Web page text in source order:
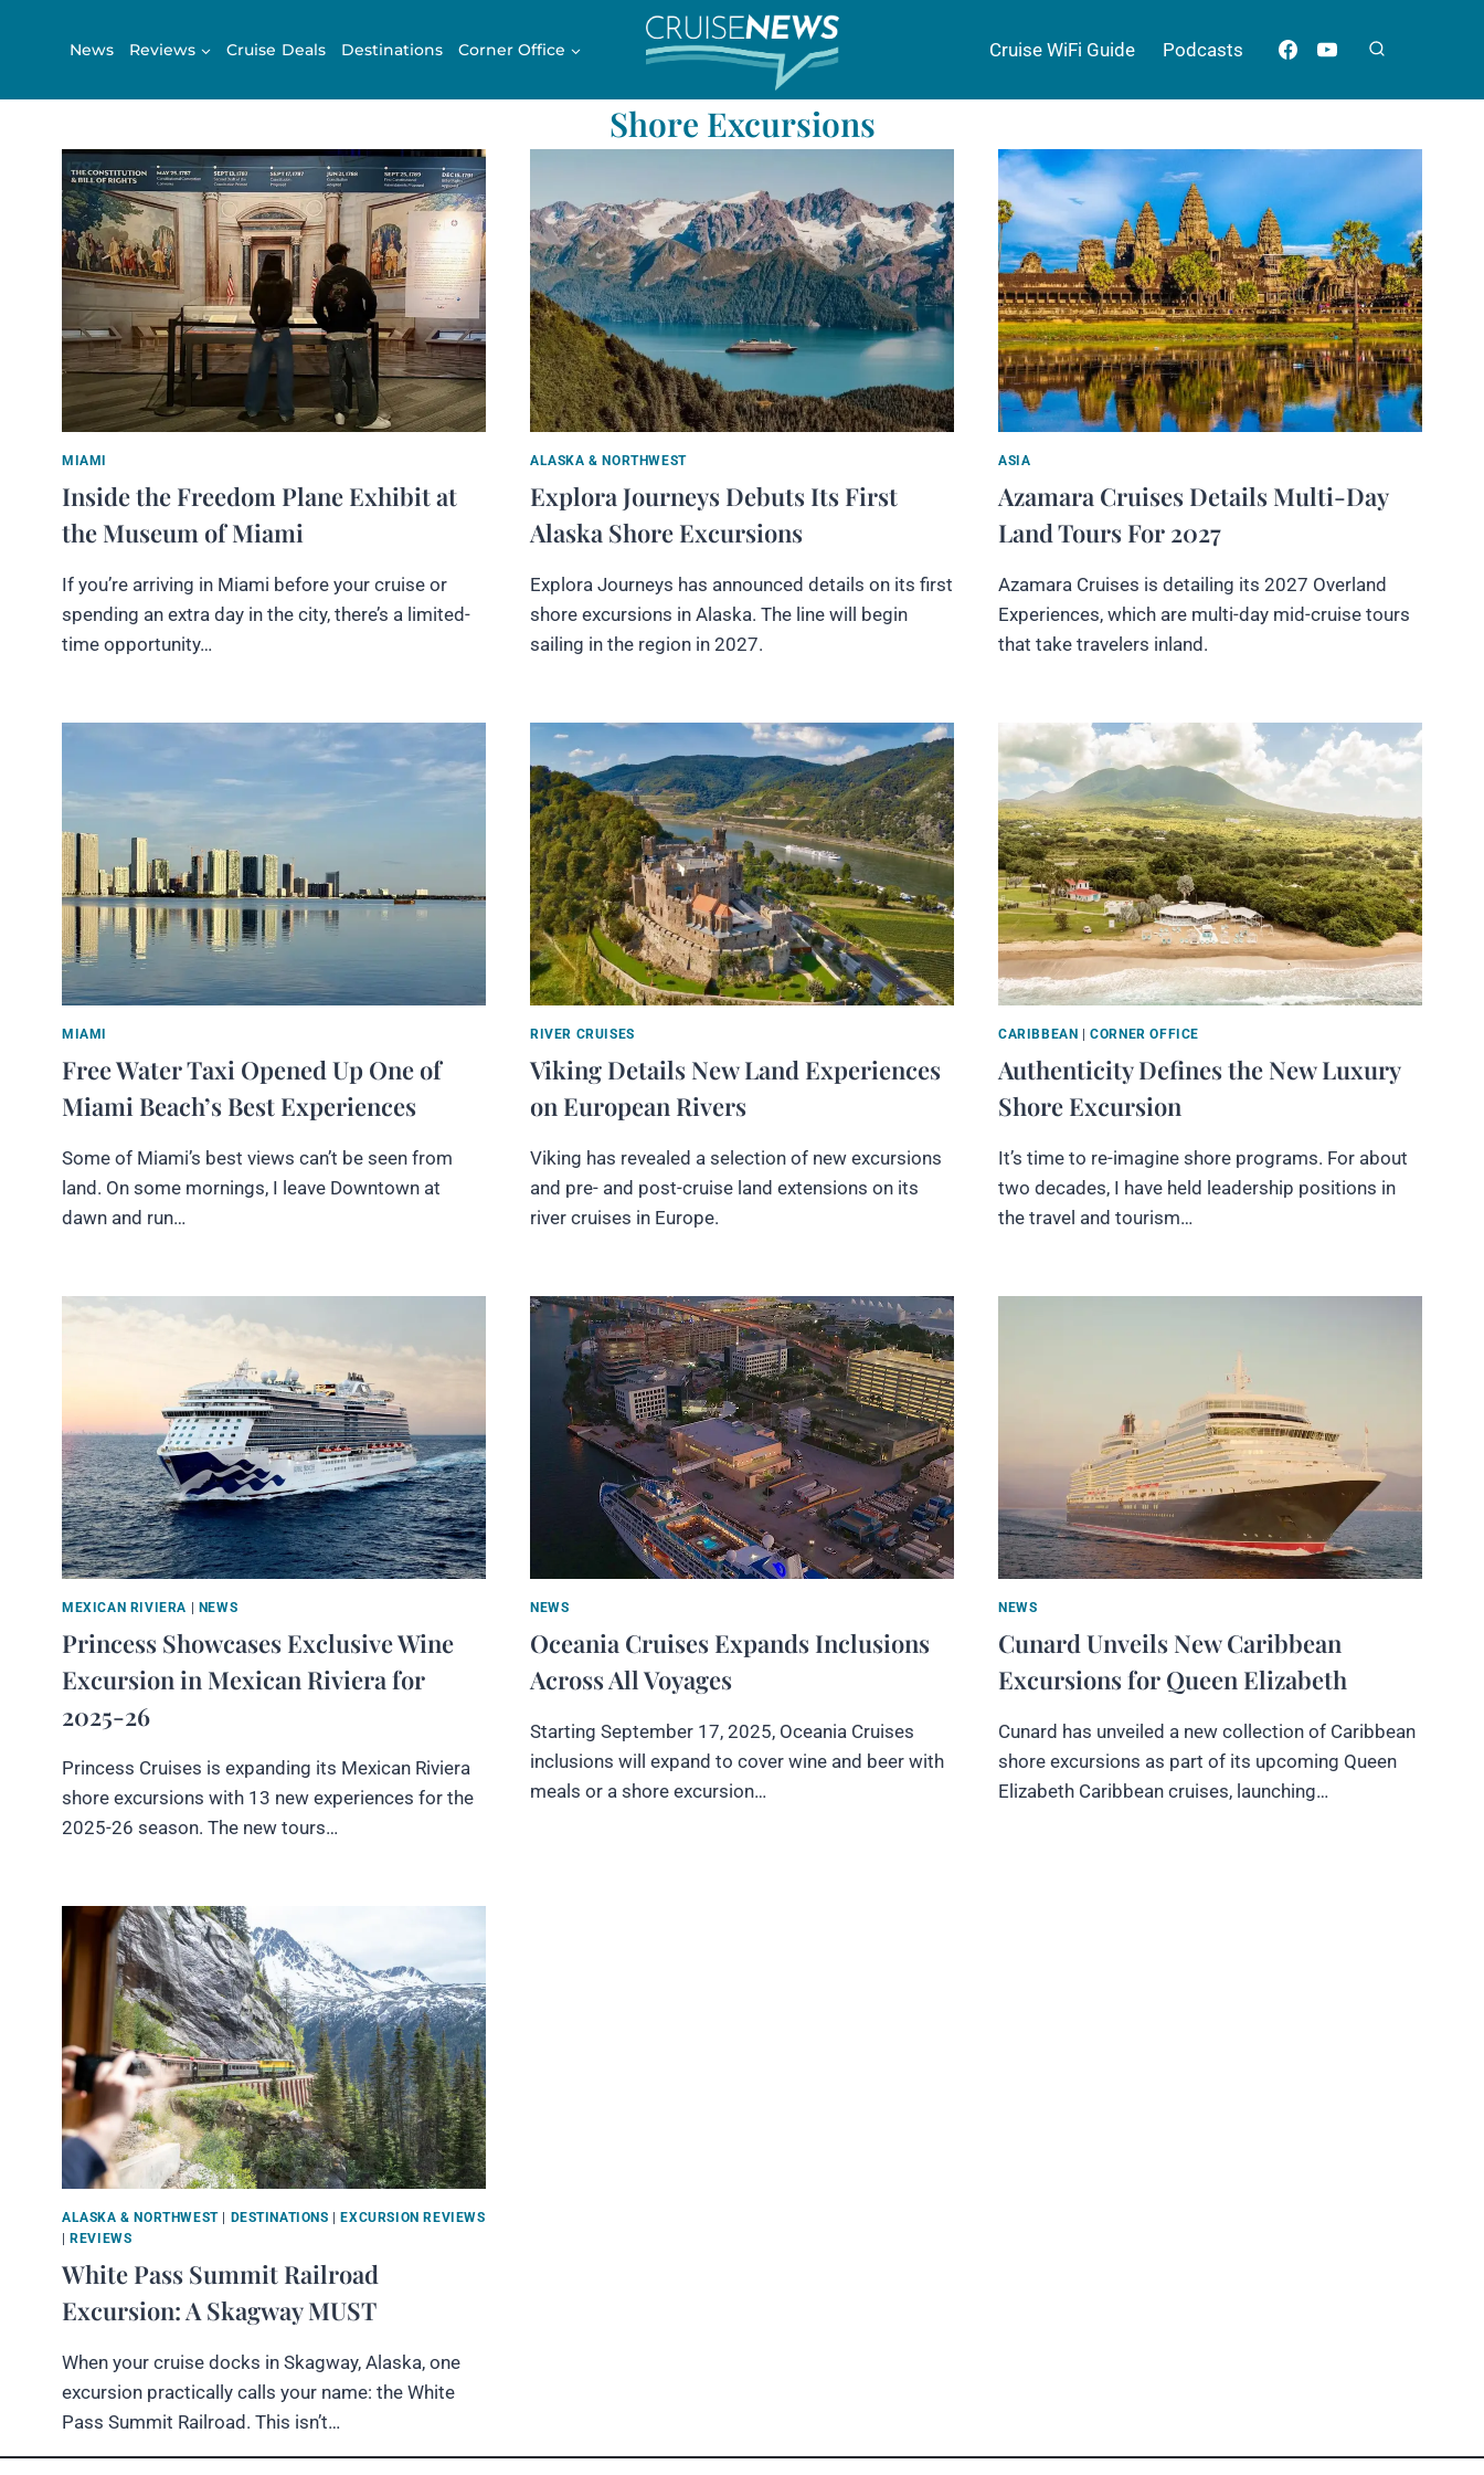
News Reviews Cruise Deals Destinations Corner Office Cruise WiFi Guide Podcasts
Shore Excursions
MIAMI
Inside the Freedom Plane Exhibit at
the Museum of Miami
If you’re arriving in Miami before your cruise or
spending an extra day in the city, there’s a limited-
time opportunity…
ALASKA & NORTHWEST
Explora Journeys Debuts Its First
Alaska Shore Excursions
Explora Journeys has announced details on its first
shore excursions in Alaska. The line will begin
sailing in the region in 2027.
ASIA
Azamara Cruises Details Multi-Day
Land Tours For 2027
Azamara Cruises is detailing its 2027 Overland
Experiences, which are multi-day mid-cruise tours
that take travelers inland.
MIAMI
Free Water Taxi Opened Up One of
Miami Beach’s Best Experiences
Some of Miami’s best views can’t be seen from
land. On some mornings, I leave Downtown at
dawn and run…
RIVER CRUISES
Viking Details New Land Experiences
on European Rivers
Viking has revealed a selection of new excursions
and pre- and post-cruise land extensions on its
river cruises in Europe.
CARIBBEAN |CORNER OFFICE
Authenticity Defines the New Luxury
Shore Excursion
It’s time to re-imagine shore programs. For about
two decades, I have held leadership positions in
the travel and tourism…
MEXICAN RIVIERA | NEWS
Princess Showcases Exclusive Wine
Excursion in Mexican Riviera for
2025-26
Princess Cruises is expanding its Mexican Riviera
shore excursions with 13 new experiences for the
2025-26 season. The new tours…
NEWS
Oceania Cruises Expands Inclusions
Across All Voyages
Starting September 17, 2025, Oceania Cruises
inclusions will expand to cover wine and beer with
meals or a shore excursion…
NEWS
Cunard Unveils New Caribbean
Excursions for Queen Elizabeth
Cunard has unveiled a new collection of Caribbean
shore excursions as part of its upcoming Queen
Elizabeth Caribbean cruises, launching…
ALASKA & NORTHWEST| DESTINATIONS |EXCURSION REVIEWS
|REVIEWS
White Pass Summit Railroad
Excursion: A Skagway MUST
When your cruise docks in Skagway, Alaska, one
excursion practically calls your name: the White
Pass Summit Railroad. This isn’t…